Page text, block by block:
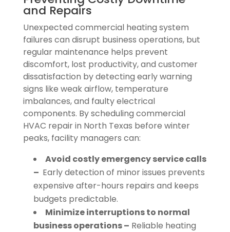
and Repairs
Unexpected commercial heating system
failures can disrupt business operations, but
regular maintenance helps prevent
discomfort, lost productivity, and customer
dissatisfaction by detecting early warning
signs like weak airflow, temperature
imbalances, and faulty electrical
components. By scheduling commercial
HVAC repair in North Texas before winter
peaks, facility managers can:
Avoid costly emergency service calls
– Early detection of minor issues prevents
expensive after-hours repairs and keeps
budgets predictable.
Minimize interruptions to normal
business operations – Reliable heating